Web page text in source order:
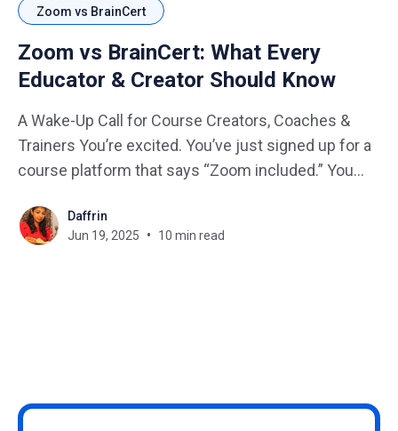
Zoom vs BrainCert
Zoom vs BrainCert: What Every
Educator & Creator Should Know
A Wake-Up Call for Course Creators, Coaches &
Trainers You’re excited. You’ve just signed up for a
course platform that says “Zoom included.” You
classes! But hold on, have you checked the fine
print? What these
Daffrin
Jun 19, 2025
10 min read